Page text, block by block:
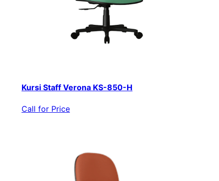
Kursi Staff Verona KS-850-H
Call for Price